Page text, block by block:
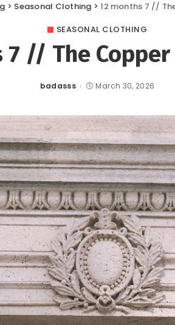
> Seasonal Clothing >12 months 7 //
SEASONAL CLOTHING
7 // The
Posted
badasss March 30, 2026